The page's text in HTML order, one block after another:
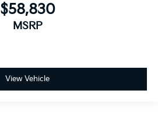
$58,830
MSRP
View Vehicle